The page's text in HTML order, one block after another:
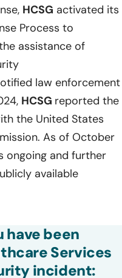
HCSG activated its
Process to
assistance of
law enforcement
HCSG reported the
the United States
As of October
ongoing and further
available
have been
Services
incident: